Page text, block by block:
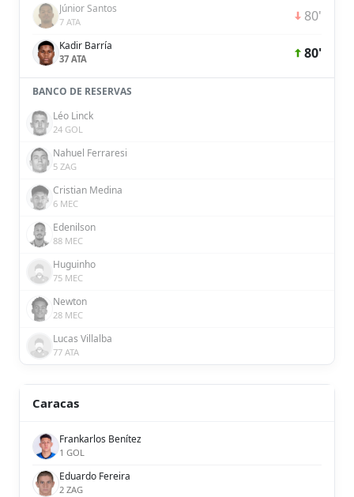
Júnior Santos
7 ATA 80'
Kadir Barría
37 ATA 80'
BANCO DE RESERVAS
Léo Linck
24 GOL
Nahuel Ferraresi
5 ZAG
Cristian Medina
6 MEC
Edenilson
88 MEC
Huguinho
75 MEC
Newton
28 MEC
Lucas Villalba
77 ATA
Caracas
Frankarlos Benítez
1 GOL
Eduardo Fereira
2 ZAG